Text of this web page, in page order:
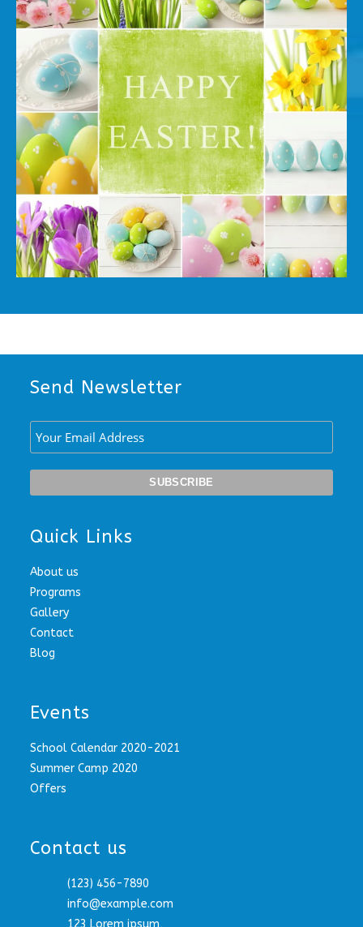
Send Newsletter
Quick Links
About us
Programs
Gallery
Contact
Blog
Events
School Calendar 2020-2021
Summer Camp 2020
Offers
Contact us
(123) 456-7890
info@example.com
123 Lorem ipsum,